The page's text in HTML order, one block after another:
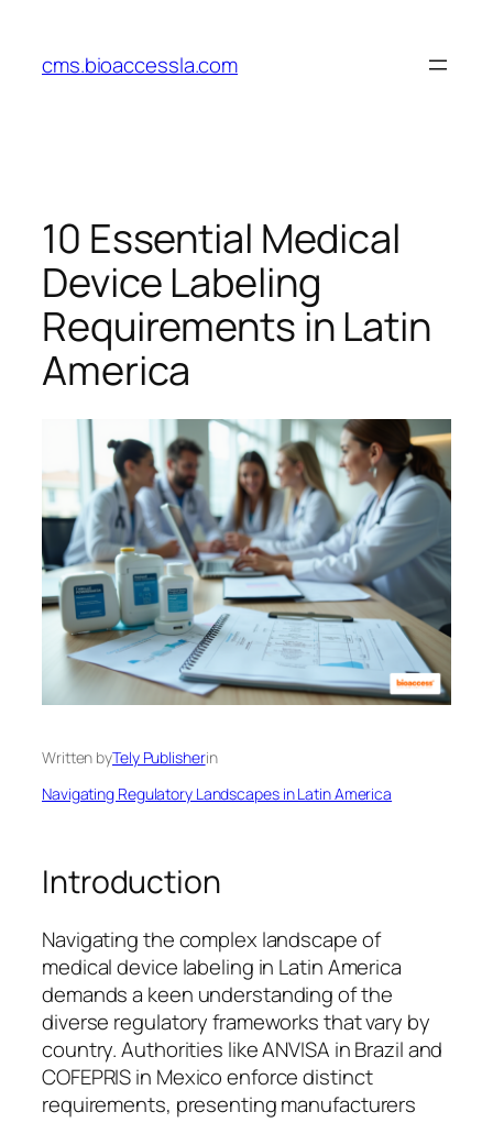
content
cms.bioaccessla.com
10 Essential Medical
Device Labeling
Requirements in Latin
America
Written byTely Publisherin
Navigating Regulatory Landscapes in Latin America
Introduction
Navigating the complex landscape of
medical device labeling in Latin America
demands a keen understanding of the
diverse regulatory frameworks that vary by
country. Authorities like ANVISA in Brazil and
COFEPRIS in Mexico enforce distinct
requirements, presenting manufacturers